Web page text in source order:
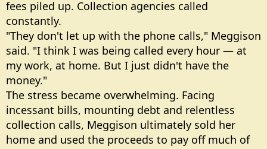
fees piled up. Collection agencies called
constantly.
"They don't let up with the phone calls," Meggison
said. "I think I was being called every hour — at
my work, at home. But I just didn't have the
money."
The stress became overwhelming. Facing
incessant bills, mounting debt and relentless
collection calls, Meggison ultimately sold her
home and used the proceeds to pay off much of